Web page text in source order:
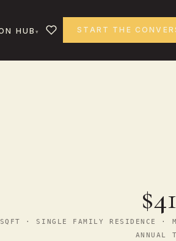
HUB START THE
· SINGLE FAMILY RESIDENCE ·
ANNUAL